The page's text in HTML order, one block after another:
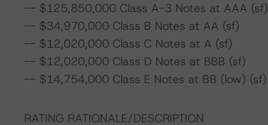
-- $125,850,000 Class A-3 Notes at AAA (sf)
-- $34,970,000 Class B Notes at AA (sf)
-- $12,020,000 Class C Notes at A (sf)
-- $12,020,000 Class D Notes at BBB (sf)
-- $14,754,000 Class E Notes at BB (low) (sf)
RATING RATIONALE/DESCRIPTION